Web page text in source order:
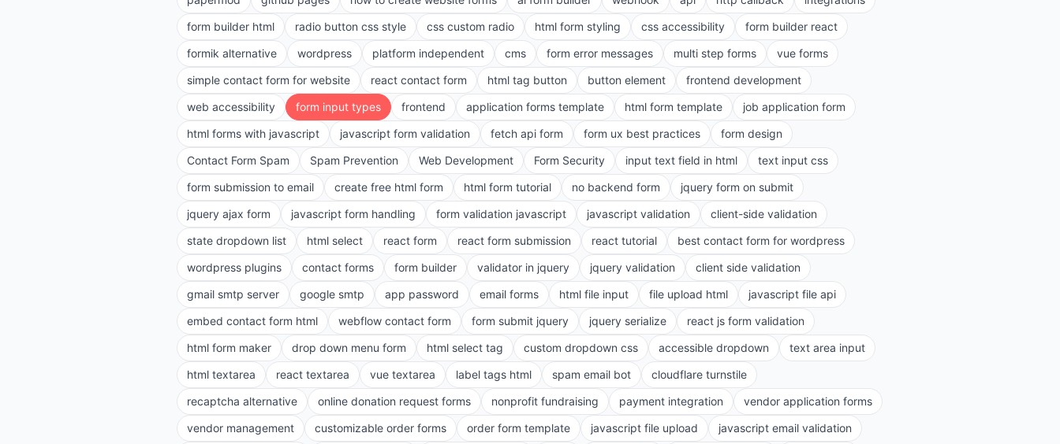
form builder html
radio button css style css custom radio html form styling css accessibility
form builder react
formik alternative
wordpress platform independent cms form error messages multi step forms
vue forms
simple contact form for website
react contact form html tag button button element
frontend development
web accessibility
form input types frontend application forms template html form template
job application form
html forms with javascript
javascript form validation fetch api form form ux best practices
form design
Contact Form Spam
Spam Prevention Web Development Form Security input text field in html
text input css
form submission to email
create free html form html form tutorial no backend form
jquery form on submit
jquery ajax form
javascript form handling form validation javascript javascript validation
client-side validation
state dropdown list
html select react form react form submission react tutorial
best contact form for wordpress
wordpress plugins
contact forms form builder validator in jquery jquery validation
client side validation
gmail smtp server
google smtp app password email forms html file input file upload html
javascript file api
embed contact form html
webflow contact form form submit jquery jquery serialize
react js form validation
html form maker
drop down menu form html select tag custom dropdown css accessible dropdown
text area input
html textarea
react textarea vue textarea label tags html spam email bot
cloudflare turnstile
recaptcha alternative
online donation request forms nonprofit fundraising payment integration
vendor application forms
vendor management
customizable order forms order form template javascript file upload javascript email validation